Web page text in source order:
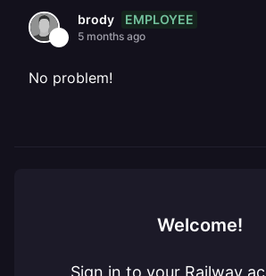
brody EMPLOYEE
5 months ago
No problem!
Welcome!
Sign in to your Railway